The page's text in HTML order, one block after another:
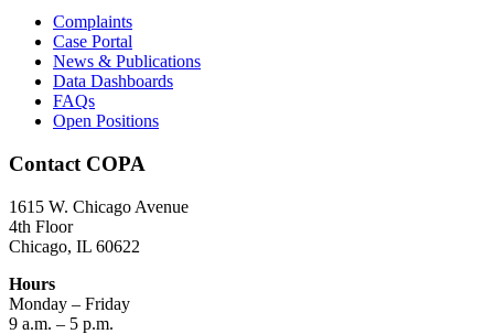
Complaints
Case Portal
News & Publications
Data Dashboards
FAQs
Open Positions
Contact COPA
1615 W. Chicago Avenue
4th Floor
Chicago, IL 60622
Hours
Monday – Friday
9 a.m. – 5 p.m.